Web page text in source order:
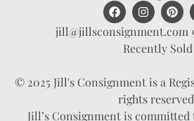
jill@jillsconsignment.com
Recently Sold
© 2025 Jill's Consignment is a
rights
Jill’s Consignment is